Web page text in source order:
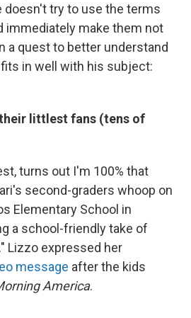
doesn't try to use the terms
immediately make them not
a quest to better understand
in well with his subject:
littlest fans (tens of
turns out I'm 100% that
second-graders whoop on
Elementary School in
a school-friendly take of
Lizzo expressed her
message after the kids
America.